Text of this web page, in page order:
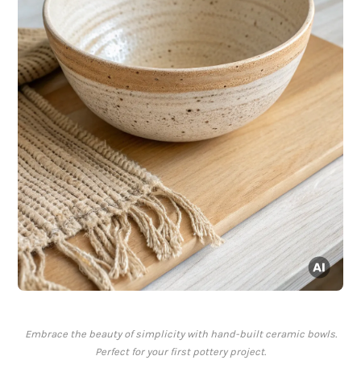
Embrace the beauty of simplicity with hand-built ceramic bowls.
Perfect for your first pottery project.